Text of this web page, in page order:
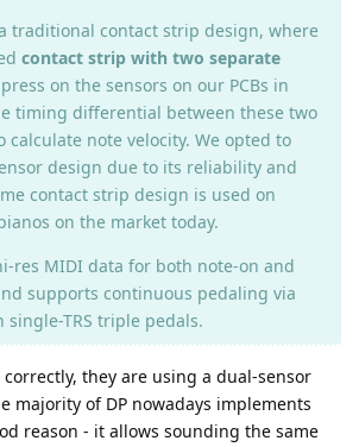
traditional contact strip design, where
contact strip with two separate
press on the sensors on our PCBs in
timing differential between these two
calculate note velocity. We opted to
design due to its reliability and
contact strip design is used on
on the market today.
res MIDI data for both note-on and
supports continuous pedaling via
TRS triple pedals.
they are using a dual-sensor
majority of DP nowadays implements
reason - it allows sounding the same